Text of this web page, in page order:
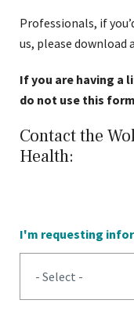
Professionals, if
us, please download
If you are having a
do not use this
Contact the
Health:
I'm requesting